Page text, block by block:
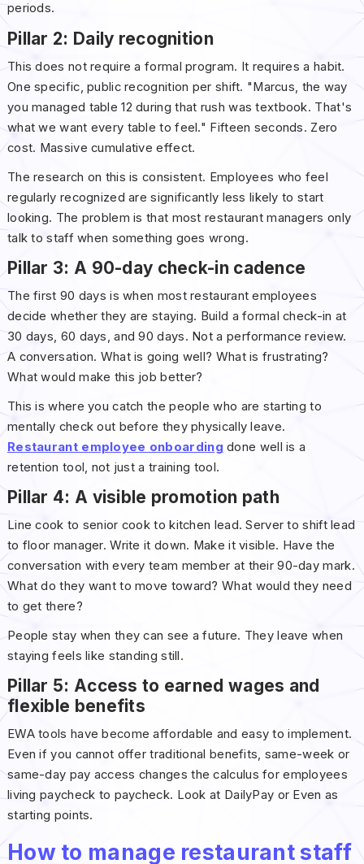
periods.
Pillar 2: Daily recognition
This does not require a formal program. It requires a habit.
One specific, public recognition per shift. "Marcus, the way
you managed table 12 during that rush was textbook. That's
what we want every table to feel." Fifteen seconds. Zero
cost. Massive cumulative effect.
The research on this is consistent. Employees who feel
regularly recognized are significantly less likely to start
looking. The problem is that most restaurant managers only
talk to staff when something goes wrong.
Pillar 3: A 90-day check-in cadence
The first 90 days is when most restaurant employees
decide whether they are staying. Build a formal check-in at
30 days, 60 days, and 90 days. Not a performance review.
A conversation. What is going well? What is frustrating?
What would make this job better?
This is where you catch the people who are starting to
mentally check out before they physically leave.
Restaurant employee onboarding done well is a
retention tool, not just a training tool.
Pillar 4: A visible promotion path
Line cook to senior cook to kitchen lead. Server to shift lead
to floor manager. Write it down. Make it visible. Have the
conversation with every team member at their 90-day mark.
What do they want to move toward? What would they need
to get there?
People stay when they can see a future. They leave when
staying feels like standing still.
Pillar 5: Access to earned wages and
flexible benefits
EWA tools have become affordable and easy to implement.
Even if you cannot offer traditional benefits, same-week or
same-day pay access changes the calculus for employees
living paycheck to paycheck. Look at DailyPay or Even as
starting points.
How to manage restaurant staff